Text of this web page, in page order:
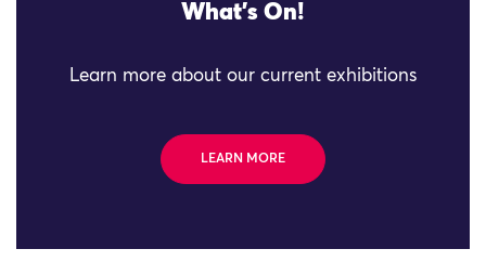
What's On!
Learn more about our current exhibitions
LEARN MORE